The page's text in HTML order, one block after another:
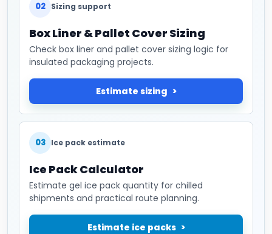
02 Sizing support
Box Liner & Pallet Cover Sizing
Check box liner and pallet cover sizing logic for
insulated packaging projects.
Estimate sizing
03 Ice pack estimate
Ice Pack Calculator
Estimate gel ice pack quantity for chilled
shipments and practical route planning.
Estimate ice packs